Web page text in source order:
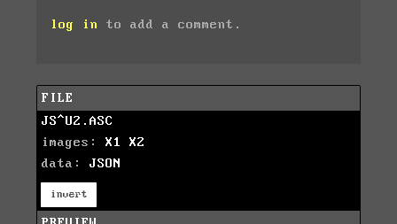
log in to add a comment.
FILE
JS^U2.ASC
images: X1
X2
data: JSON
invert